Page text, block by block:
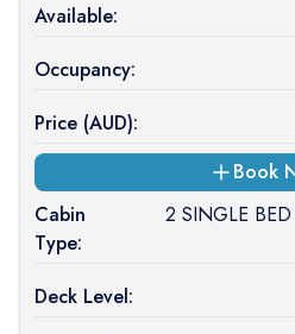
Available:
Occupancy:
Price (AUD):
Book
Cabin
Type:
2 SINGLE
Deck Level: